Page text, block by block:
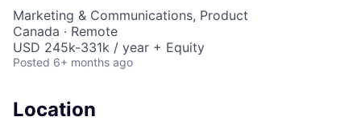
Marketing & Communications, Product
Canada · Remote
USD 245k-331k / year + Equity
Posted 6+ months ago
Location